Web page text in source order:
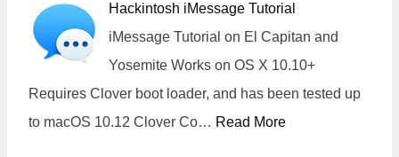
Hackintosh iMessage Tutorial
iMessage Tutorial on El Capitan and
Yosemite Works on OS X 10.10+
Requires Clover boot loader, and has been tested up
to macOS 10.12 Clover Co… Read More